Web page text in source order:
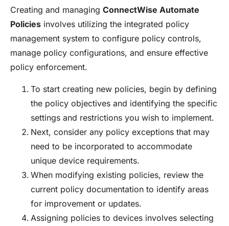
Creating and managing ConnectWise Automate
Policies involves utilizing the integrated policy
management system to configure policy controls,
manage policy configurations, and ensure effective
policy enforcement.
To start creating new policies, begin by defining
the policy objectives and identifying the specific
settings and restrictions you wish to implement.
Next, consider any policy exceptions that may
need to be incorporated to accommodate
unique device requirements.
When modifying existing policies, review the
current policy documentation to identify areas
for improvement or updates.
Assigning policies to devices involves selecting